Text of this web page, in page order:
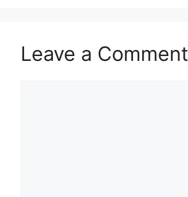
Leave a Comment